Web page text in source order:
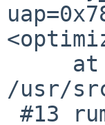
/usr/